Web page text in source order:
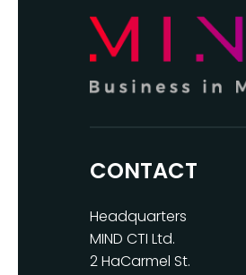
CONTACT
Headquarters
MIND CTI Ltd.
2 HaCarmel St.